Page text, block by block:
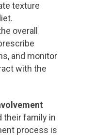
texture
overall
and monitor
with the
their family in
process is